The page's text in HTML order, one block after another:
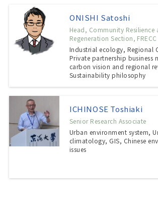
ONISHI Satoshi
Head, Community Resilience
Regeneration Section, FRECC
Industrial ecology, Regional
Private partnership business
carbon vision and regional
Sustainability philosophy
ICHINOSE Toshiaki
Senior Research Associate
Urban environment system,
climatology, GIS, Chinese
issues